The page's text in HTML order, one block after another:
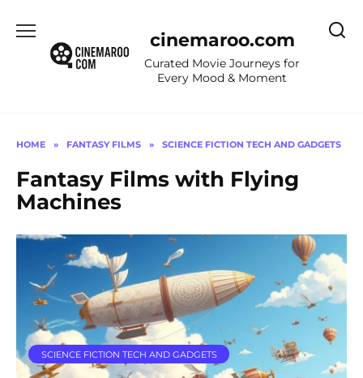
content
cinemaroo.com
Curated Movie Journeys for
Every Mood & Moment
HOME » FANTASY FILMS » SCIENCE FICTION TECH AND GADGETS
Fantasy Films with Flying
Machines
SCIENCE FICTION TECH AND GADGETS